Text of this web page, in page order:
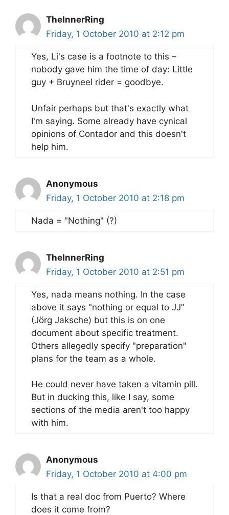
TheInnerRing
Friday, 1 October 2010 at 2:12 pm
Yes, Li's case is a footnote to this –
nobody gave him the time of day: Little
guy + Bruyneel rider = goodbye.
Unfair perhaps but that's exactly what
I'm saying. Some already have cynical
opinions of Contador and this doesn't
help him.
Anonymous
Friday, 1 October 2010 at 2:18 pm
Nada = "Nothing" (?)
TheInnerRing
Friday, 1 October 2010 at 2:51 pm
Yes, nada means nothing. In the case
above it says "nothing or equal to JJ"
(Jörg Jaksche) but this is on one
document about specific treatment.
Others allegedly specify "preparation"
plans for the team as a whole.
He could never have taken a vitamin pill.
But in ducking this, like I say, some
sections of the media aren't too happy
with him.
Anonymous
Friday, 1 October 2010 at 4:00 pm
Is that a real doc from Puerto? Where
does it come from?